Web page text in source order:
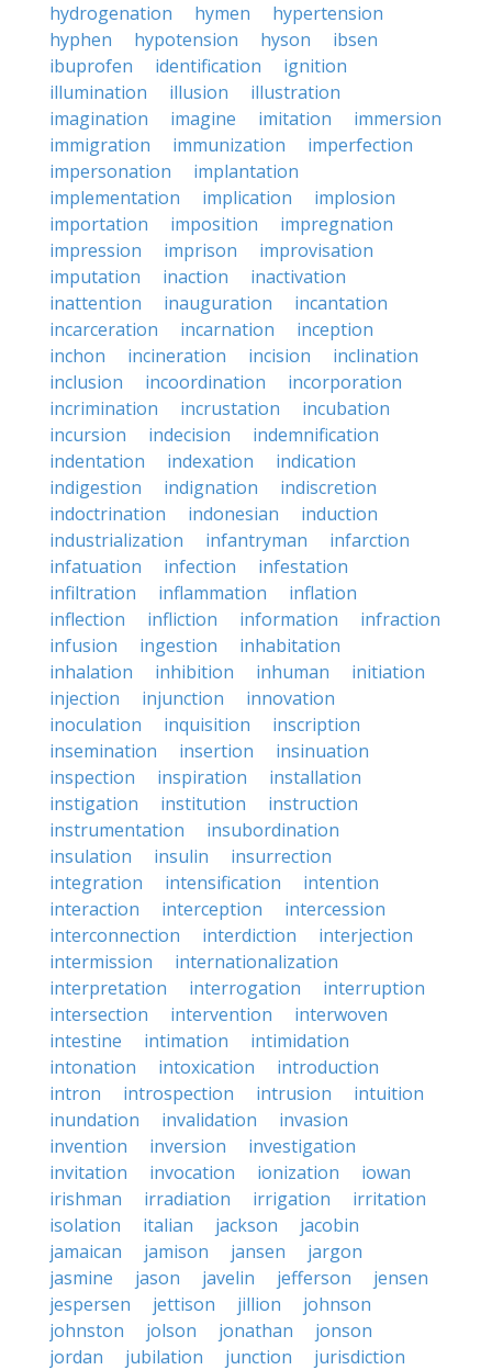
hydrogenation
hymen
hypertension
hyphen
hypotension hyson
ibsen
ibuprofen
identification
ignition
illumination
illusion
illustration
imagination
imagine imitation
immersion
immigration
immunization
imperfection
impersonation
implantation
implementation
implication
implosion
importation
imposition
impregnation
impression
imprison
improvisation
imputation
inaction
inactivation
inattention
inauguration
incantation
incarceration
incarnation
inception
inchon
incineration incision
inclination
inclusion
incoordination
incorporation
incrimination
incrustation
incubation
incursion
indecision
indemnification
indentation
indexation
indication
indigestion
indignation
indiscretion
indoctrination
indonesian
induction
industrialization
infantryman
infarction
infatuation
infection
infestation
infiltration
inflammation
inflation
inflection
infliction information
infraction
infusion
ingestion
inhabitation
inhalation
inhibition inhuman
initiation
injection
injunction
innovation
inoculation
inquisition
inscription
insemination
insertion
insinuation
inspection
inspiration
installation
instigation
institution
instruction
instrumentation
insubordination
insulation
insulin
insurrection
integration
intensification
intention
interaction
interception
intercession
interconnection
interdiction
interjection
intermission
internationalization
interpretation
interrogation
interruption
intersection
intervention
interwoven
intestine
intimation
intimidation
intonation
intoxication
introduction
intron
introspection intrusion
intuition
inundation
invalidation
invasion
invention
inversion
investigation
invitation
invocation ionization
iowan
irishman
irradiation irrigation
irritation
isolation
italian jackson
jacobin
jamaican
jamison jansen
jargon
jasmine
jason javelin jefferson
jensen
jespersen
jettison jillion
johnson
johnston
jolson jonathan
jonson
jordan
jubilation junction
jurisdiction